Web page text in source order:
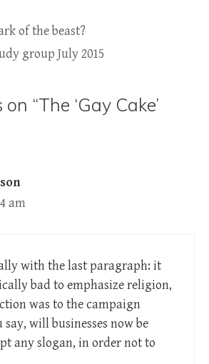
of the beast?
group July 2015
“The ‘Gay Cake’
am
with the last paragraph: it
bad to emphasize religion,
was to the campaign
say, will businesses now be
any slogan, in order not to